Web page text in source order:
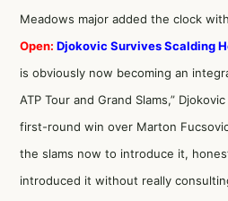
Meadows major added the clock
Open: Djokovic Survives Scalding
is obviously now becoming an
ATP Tour and Grand Slams,”
first-round win over Marton
the slams now to introduce it,
introduced it without really